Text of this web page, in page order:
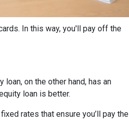
In this way, you'll pay off the
on the other hand, has an
loan is better.
rates that ensure you’ll pay the